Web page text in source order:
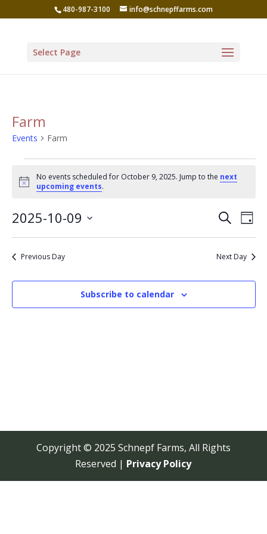
480-987-3100 info@schnepffarms.com
Select Page
Farm
Events Farm
Events
for
October
9,
2025
Notice
No events scheduled for October 9, 2025. Jump to the next
upcoming events.
and
SearchDay
2025-10-09
Select
date.Previous Day Next Day
Subscribe to calendar
Copyright © 2025 Schnepf Farms, All Rights
Reserved | Privacy Policy